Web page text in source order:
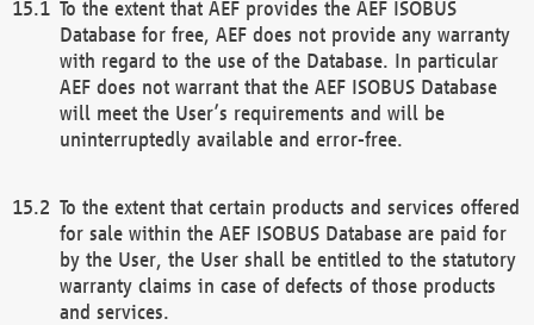
To the extent that AEF provides the AEF ISOBUS
Database for free, AEF does not provide any warranty
with regard to the use of the Database. In particular
AEF does not warrant that the AEF ISOBUS Database
will meet the User’s requirements and will be
uninterruptedly available and error-free.
To the extent that certain products and services offered
for sale within the AEF ISOBUS Database are paid for
by the User, the User shall be entitled to the statutory
warranty claims in case of defects of those products
and services.